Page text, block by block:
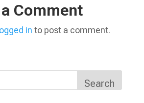
Comment
in to post a comment.
Search